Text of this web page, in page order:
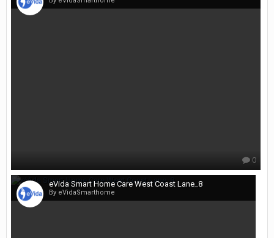
0
eVida Smart Home Care West Coast Lane_8
By eVidaSmarthome